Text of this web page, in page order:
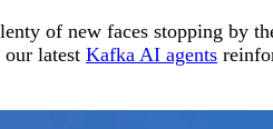
of new faces stopping by
our latest Kafka AI agents